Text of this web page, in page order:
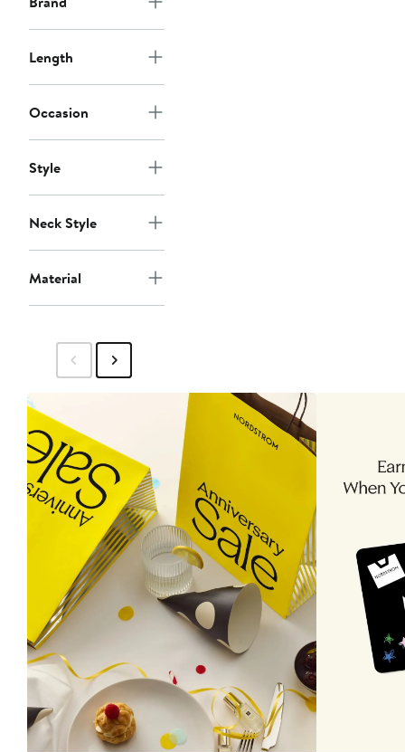
Length
Occasion
Style
Neck Style
Material